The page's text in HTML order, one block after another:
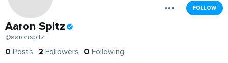
FOLLOW
Aaron Spitz
@aaronspitz
0 Posts 2 Followers 0 Following